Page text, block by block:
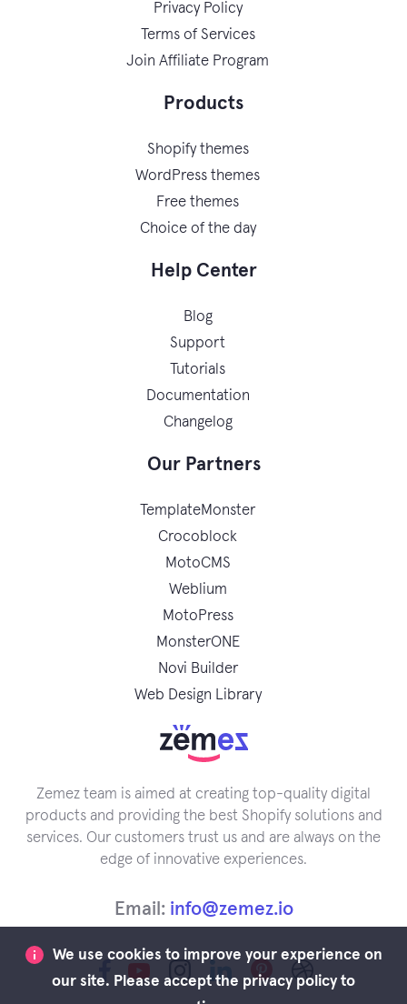
Privacy Policy
Terms of Services
Join Affiliate Program
Products
Shopify themes
WordPress themes
Free themes
Choice of the day
Help Center
Blog
Support
Tutorials
Documentation
Changelog
Our Partners
TemplateMonster
Crocoblock
MotoCMS
Weblium
MotoPress
MonsterONE
Novi Builder
Web Design Library
Zemez team is aimed at creating top-quality digital
products and providing the best Shopify solutions and
services. Our customers trust us and are always on the
edge of innovative experiences.
Email: info@zemez.io
We use cookies to improve your experience on
our site. Please accept the privacy policy to